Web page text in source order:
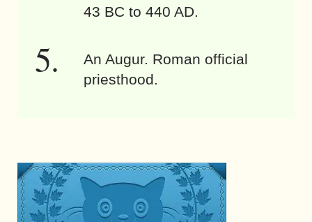
43 BC to 440 AD.
An Augur. Roman official
priesthood.